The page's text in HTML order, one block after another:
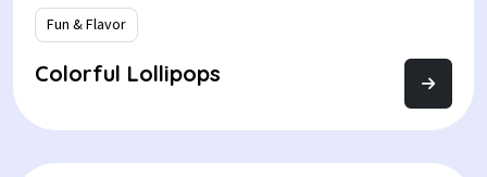
Fun & Flavor
Colorful Lollipops